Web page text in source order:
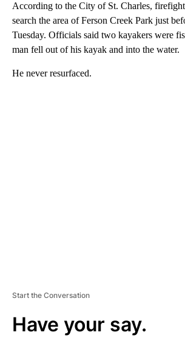
According to the City of St. Charles,
search the area of Ferson Creek Park just
Tuesday. Officials said two kayakers were
man fell out of his kayak and into the water.
He never resurfaced.
Start the Conversation
Have your say.